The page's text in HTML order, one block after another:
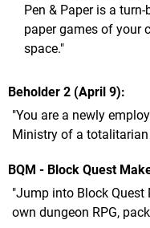
Pen & Paper is a
paper games of your
space."
Beholder 2 (April 9)
"You are a newly
Ministry of a totalitarian
BQM - Block Quest
"Jump into Block Quest
own dungeon RPG,